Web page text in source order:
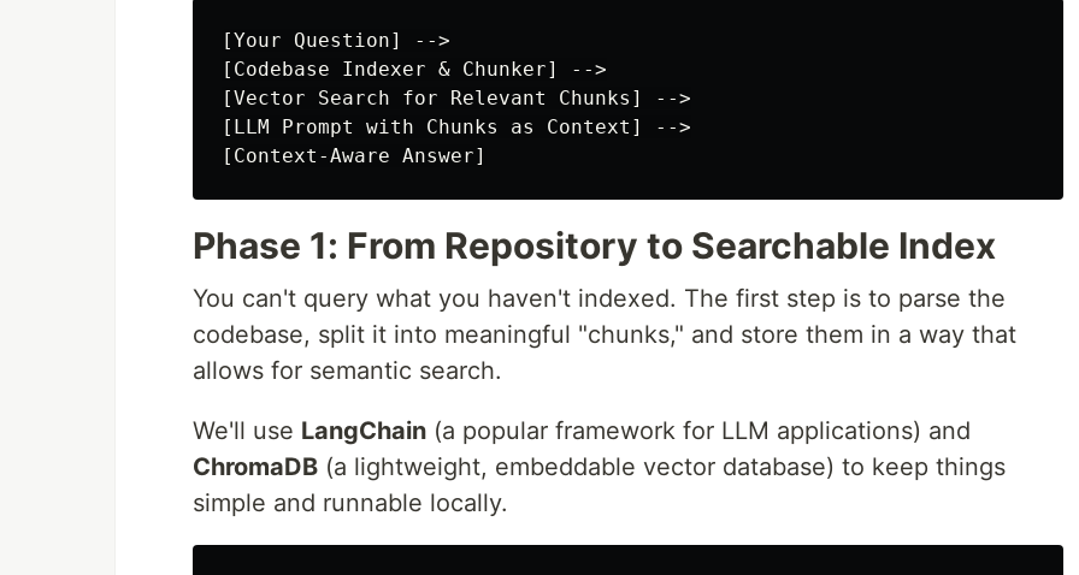
[Your Question] -->
[Codebase Indexer & Chunker] -->
[Vector Search for Relevant Chunks] -->
[LLM Prompt with Chunks as Context] -->
Phase 1: From Repository to Searchable Index
You can't query what you haven't indexed. The first step is to parse the
codebase, split it into meaningful "chunks," and store them in a way that
allows for semantic search.
We'll use LangChain (a popular framework for LLM applications) and
ChromaDB (a lightweight, embeddable vector database) to keep things
simple and runnable locally.